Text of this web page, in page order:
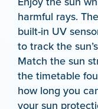
harmful rays.
built-in UV
to track the
Match the sun
the timetable
how long you
your sun